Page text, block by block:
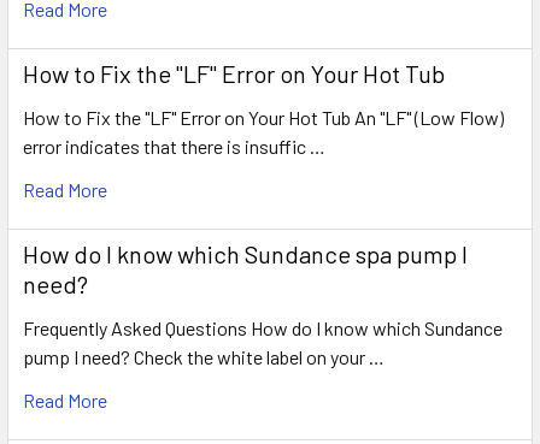
Read More
How to Fix the "LF" Error on Your Hot Tub
How to Fix the "LF" Error on Your Hot Tub An "LF" (Low Flow)
error indicates that there is insuffic …
Read More
How do I know which Sundance spa pump I
need?
Frequently Asked Questions How do I know which Sundance
pump I need? Check the white label on your …
Read More